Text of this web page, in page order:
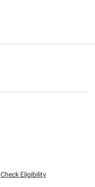
Check Eligibility